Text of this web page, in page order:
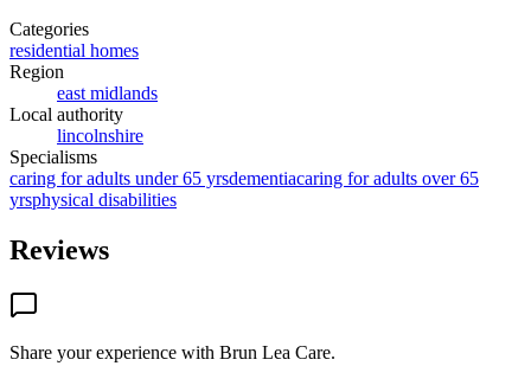
Categories
residential homes
Region
east midlands
Local authority
lincolnshire
Specialisms
caring for adults under 65 yrsdementiacaring for adults over 65
yrsphysical disabilities
Reviews
Share your experience with Brun Lea Care.